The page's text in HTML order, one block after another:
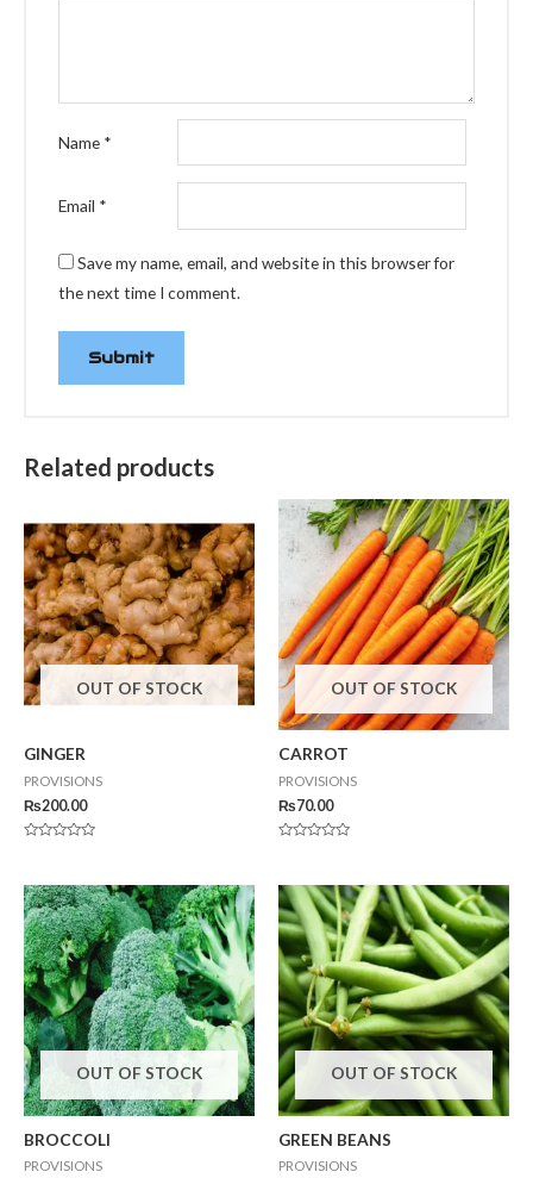
Name *
Email *
Save my name, email, and website in this browser for
the next time I comment.
Related products
OUT OF STOCK
GINGER
PROVISIONS
₨200.00
of
5
OUT OF STOCK
CARROT
PROVISIONS
₨70.00
of
5
OUT OF STOCK
BROCCOLI
PROVISIONS
OUT OF STOCK
GREEN BEANS
PROVISIONS